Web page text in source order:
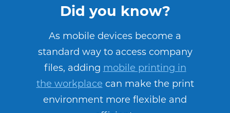
Did you know?
As mobile devices become a
standard way to access company
files, adding mobile printing in
the workplace can make the print
environment more flexible and